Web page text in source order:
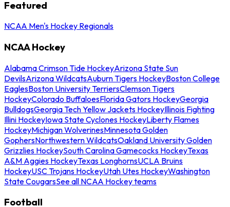
Featured
NCAA Men's Hockey Regionals
NCAA Hockey
Alabama Crimson Tide HockeyArizona State Sun
DevilsArizona WildcatsAuburn Tigers HockeyBoston College
EaglesBoston University TerriersClemson Tigers
HockeyColorado BuffaloesFlorida Gators HockeyGeorgia
BulldogsGeorgia Tech Yellow Jackets HockeyIllinois Fighting
Illini HockeyIowa State Cyclones HockeyLiberty Flames
HockeyMichigan WolverinesMinnesota Golden
GophersNorthwestern WildcatsOakland University Golden
Grizzlies HockeySouth Carolina Gamecocks HockeyTexas
A&M Aggies HockeyTexas LonghornsUCLA Bruins
HockeyUSC Trojans HockeyUtah Utes HockeyWashington
State CougarsSee all NCAA Hockey teams
Football